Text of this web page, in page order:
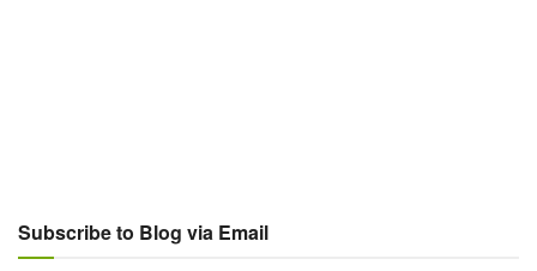
Subscribe to Blog via Email